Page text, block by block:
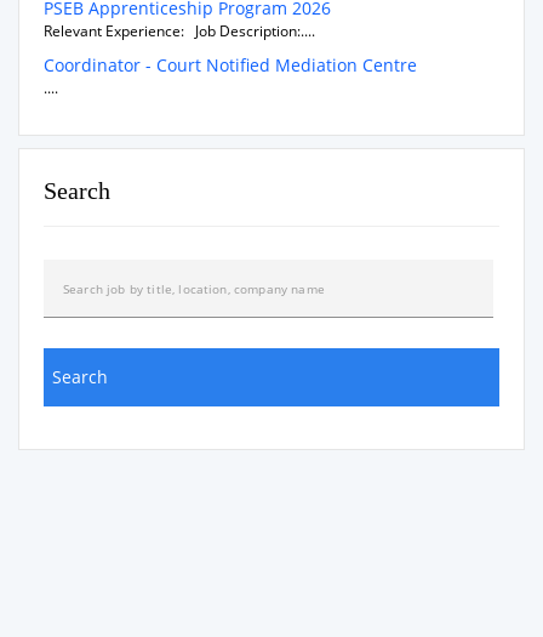
PSEB Apprenticeship Program 2026
Relevant Experience: Job Description:....
Coordinator - Court Notified Mediation Centre
....
Search